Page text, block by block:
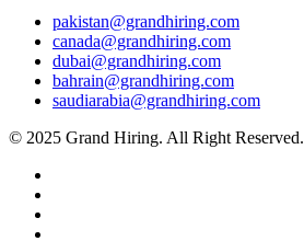
pakistan@grandhiring.com
canada@grandhiring.com
dubai@grandhiring.com
bahrain@grandhiring.com
saudiarabia@grandhiring.com
© 2025 Grand Hiring. All Right Reserved.